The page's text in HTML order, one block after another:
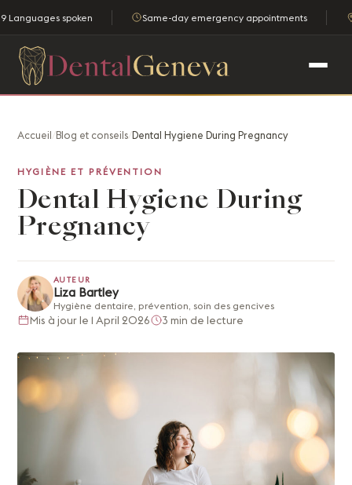
9 Languages spoken Same-day emergency appointments
Accueil/Blog et conseils/Dental Hygiene During Pregnancy
HYGIÈNE ET PRÉVENTION
Dental Hygiene During
Pregnancy
AUTEUR
Liza Bartley
Hygiène dentaire, prévention, soin des gencives
Mis à jour le 1 April 2026 3 min de lecture